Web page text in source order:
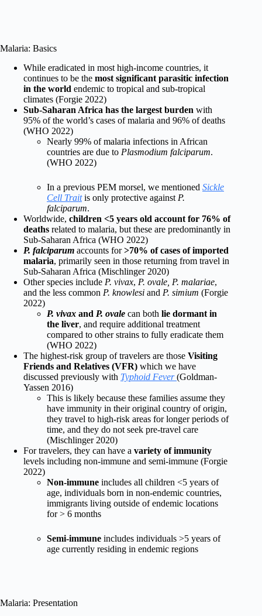
Malaria: Basics
While eradicated in most high-income countries, it
continues to be the most significant parasitic infection
in the world endemic to tropical and sub-tropical
climates (Forgie 2022)
Sub-Saharan Africa has the largest burden with
95% of the world’s cases of malaria and 96% of deaths
(WHO 2022)
Nearly 99% of malaria infections in African
countries are due to Plasmodium falciparum.
(WHO 2022)
In a previous PEM morsel, we mentioned Sickle
Cell Traitis only protective against P.
falciparum.
Worldwide, children <5 years old account for 76% of
deaths related to malaria, but these are predominantly in
Sub-Saharan Africa (WHO 2022)
P. falciparum accounts for>70% of cases of imported
malaria, primarily seen in those returning from travel in
Sub-Saharan Africa (Mischlinger 2020)
Other species include P. vivax, P. ovale, P. malariae,
and the less common P. knowlesi and P. simium (Forgie
2022)
P. vivax and P. ovale can both lie dormant in
the liver, and require additional treatment
compared to other strains to fully eradicate them
(WHO 2022)
The highest-risk group of travelers are those Visiting
Friends and Relatives (VFR) which we have
discussed previously with Typhoid Fever(Goldman-
Yassen 2016)
This is likely because these families assume they
have immunity in their original country of origin,
they travel to high-risk areas for longer periods of
time, and they do not seek pre-travel care
(Mischlinger 2020)
For travelers, they can have a variety of immunity
levels including non-immune and semi-immune (Forgie
2022)
Non-immune includes all children <5 years of
age, individuals born in non-endemic countries,
immigrants living outside of endemic locations
for > 6 months
Semi-immune includes individuals >5 years of
age currently residing in endemic regions
Malaria: Presentation